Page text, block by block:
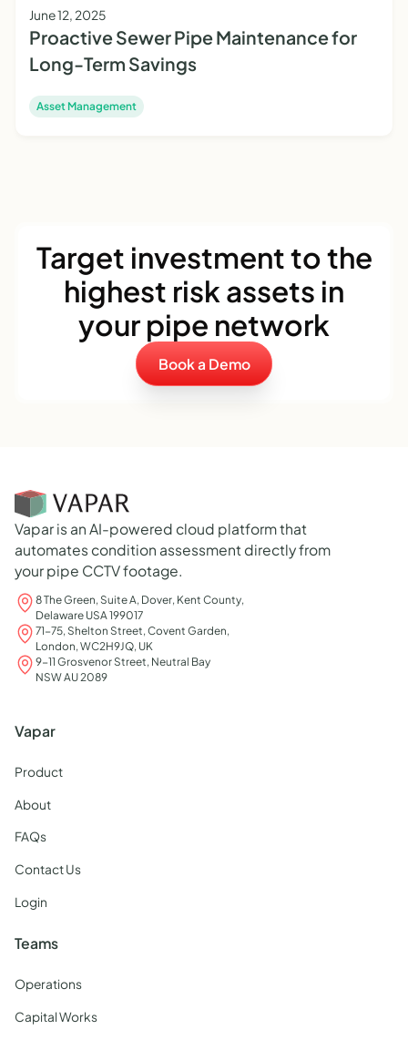
June 12, 2025
Proactive Sewer Pipe Maintenance for
Long-Term Savings
Asset Management
Target investment to the
highest risk assets in
your pipe network
Book a Demo
Vapar is an AI-powered cloud platform that
automates condition assessment directly from
your pipe CCTV footage.
8 The Green, Suite A, Dover, Kent County,
Delaware USA 199017
71-75, Shelton Street, Covent Garden,
London, WC2H9JQ, UK
9-11 Grosvenor Street, Neutral Bay
NSW AU 2089
Vapar
Product
About
FAQs
Contact Us
Login
Teams
Operations
Capital Works